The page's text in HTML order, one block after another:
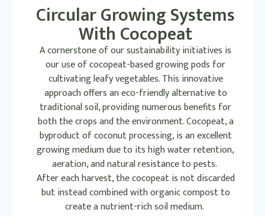
Circular Growing Systems
With Cocopeat
A cornerstone of our sustainability initiatives is
our use of cocopeat-based growing pods for
cultivating leafy vegetables. This innovative
approach offers an eco-friendly alternative to
traditional soil, providing numerous benefits for
both the crops and the environment. Cocopeat, a
byproduct of coconut processing, is an excellent
growing medium due to its high water retention,
aeration, and natural resistance to pests.
After each harvest, the cocopeat is not discarded
but instead combined with organic compost to
create a nutrient-rich soil medium.